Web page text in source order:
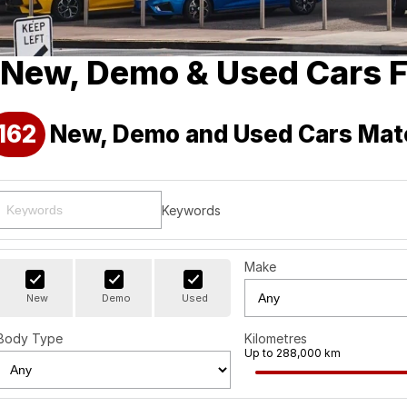
New, Demo & Used Cars
New, Demo and Used Cars
Keywords
New Demo Used
Make
Type Kilometres
Up to 288,000 km